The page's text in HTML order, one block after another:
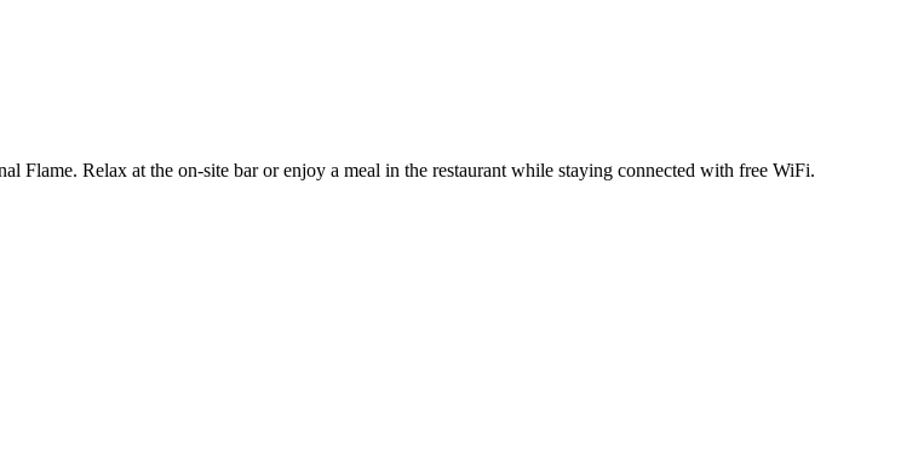
Flame. Relax at the on-site bar or enjoy a meal in the restaurant while staying connected with free WiFi.